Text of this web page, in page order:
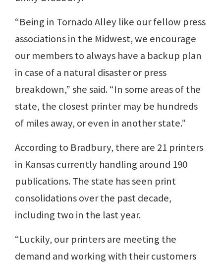
“Being in Tornado Alley like our fellow press
associations in the Midwest, we encourage
our members to always have a backup plan
in case of a natural disaster or press
breakdown,” she said. “In some areas of the
state, the closest printer may be hundreds
of miles away, or even in another state.”
According to Bradbury, there are 21 printers
in Kansas currently handling around 190
publications. The state has seen print
consolidations over the past decade,
including two in the last year.
“Luckily, our printers are meeting the
demand and working with their customers